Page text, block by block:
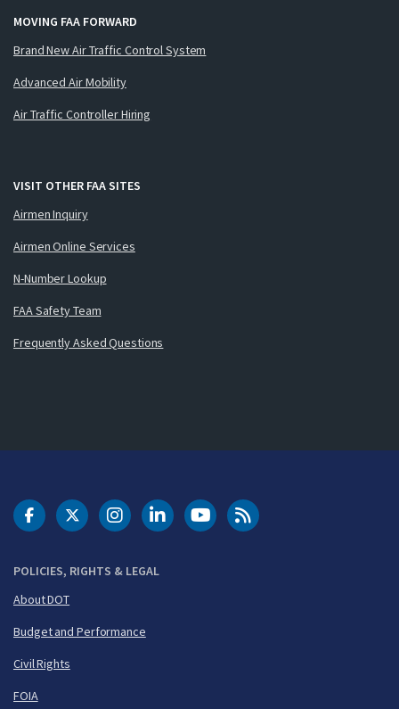
MOVING FAA FORWARD
Brand New Air Traffic Control System
Advanced Air Mobility
Air Traffic Controller Hiring
VISIT OTHER FAA SITES
Airmen Inquiry
Airmen Online Services
N-Number Lookup
FAA Safety Team
Frequently Asked Questions
POLICIES, RIGHTS & LEGAL
About DOT
Budget and Performance
Civil Rights
FOIA
DOT Facebook
DOT Twitter
DOT Instagram
DOT LinkedIn
FAA YouTubeCleared for Takeoff